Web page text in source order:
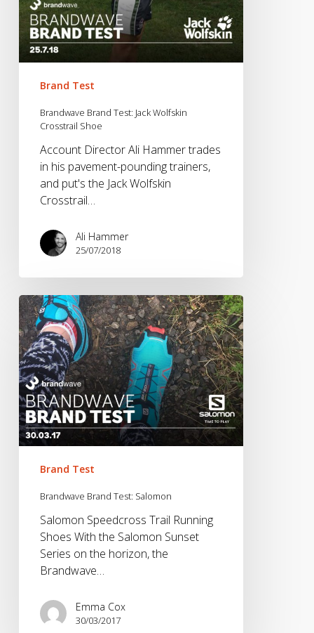
Brand Test
Brandwave Brand Test: Jack Wolfskin
Crosstrail Shoe
Account Director Ali Hammer trades
in his pavement-pounding trainers,
and put's the Jack Wolfskin
Crosstrail…
Ali Hammer
25/07/2018
Brandwave
Brand
Test:
Salomon
Brand Test
Brandwave Brand Test: Salomon
Salomon Speedcross Trail Running
Shoes With the Salomon Sunset
Series on the horizon, the
Brandwave…
Emma Cox
30/03/2017